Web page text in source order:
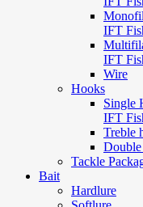
IFT
IFT
Wire
Hooks
Single
IFT
Treble
Tackle
Bait
Hardlure